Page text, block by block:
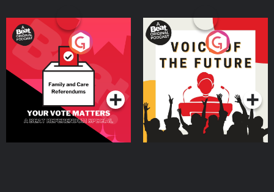
Your Vote Matters - A
Beat News Referendum
SpecialPodcast Series
Voice of the Future
Podcast Series